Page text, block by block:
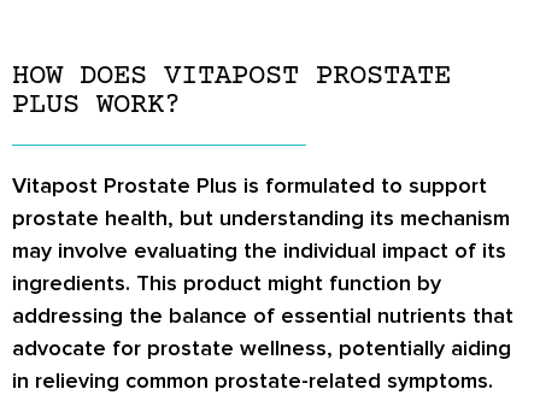
HOW DOES VITAPOST PROSTATE
PLUS WORK?
Vitapost Prostate Plus is formulated to support
prostate health, but understanding its mechanism
may involve evaluating the individual impact of its
ingredients. This product might function by
addressing the balance of essential nutrients that
advocate for prostate wellness, potentially aiding
in relieving common prostate-related symptoms.